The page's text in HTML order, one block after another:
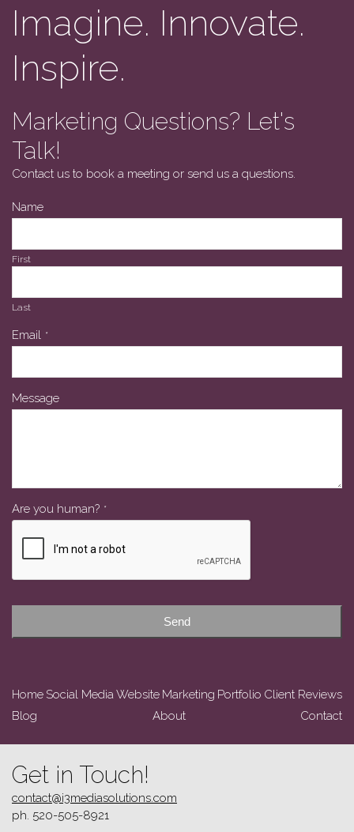
Imagine. Innovate.
Inspire.
Marketing Questions? Let's
Talk!
Contact us to book a meeting or send us a questions.
Name
First
Last
Email *
Message
Are you human? *
Send
Home Social MediaWebsite Marketing Portfolio Client Reviews
Blog
About Contact
Get in Touch!
contact@i3mediasolutions.com
ph. 520-505-8921